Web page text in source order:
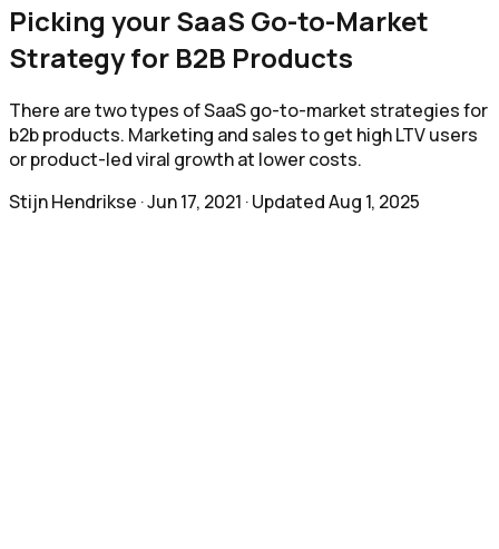
Picking your SaaS Go-to-Market
Strategy for B2B Products
There are two types of SaaS go-to-market strategies for
b2b products. Marketing and sales to get high LTV users
or product-led viral growth at lower costs.
Stijn Hendrikse ·Jun 17, 2021 · UpdatedAug 1, 2025